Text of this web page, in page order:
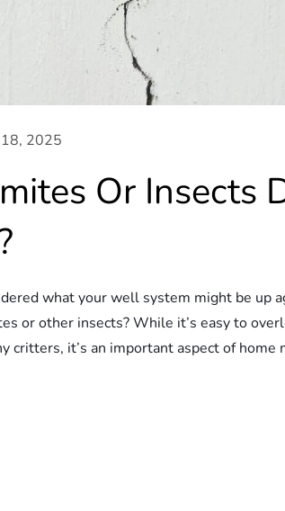
2025
Or Insects
what your well system might be up
or other insects? While it’s easy to
critters, it’s an important aspect of